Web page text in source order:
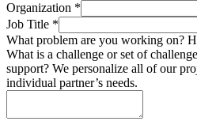
Organization *
Job Title *
What problem are you working on?
What is a challenge or set of
support? We personalize all of our
individual partner’s needs.